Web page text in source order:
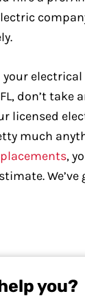
don’t take
licensed
much
,
you?